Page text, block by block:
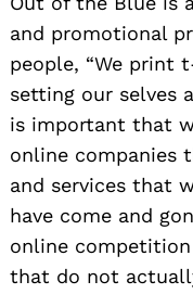
and promotional
people, “We print
setting our selves
is important that
online companies
and services that
have come and
online
that do not